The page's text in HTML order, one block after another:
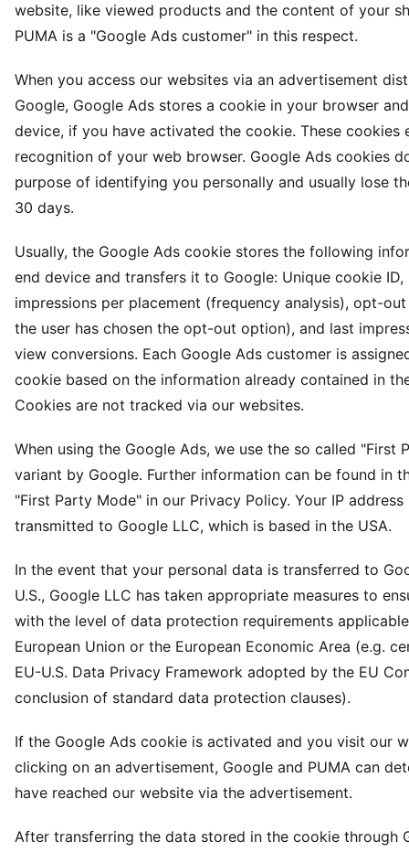
website, like viewed products and the content of your
PUMA is a "Google Ads customer" in this respect.
When you access our websites via an advertisement
Google, Google Ads stores a cookie in your browser
device, if you have activated the cookie. These cookies
recognition of your web browser. Google Ads cookies
purpose of identifying you personally and usually lose
30 days.
Usually, the Google Ads cookie stores the following
end device and transfers it to Google: Unique cookie
impressions per placement (frequency analysis), opt-
the user has chosen the opt-out option), and last
view conversions. Each Google Ads customer is
cookie based on the information already contained in
Cookies are not tracked via our websites.
When using the Google Ads, we use the so called "First
variant by Google. Further information can be found in
"First Party Mode" in our Privacy Policy. Your IP address
transmitted to Google LLC, which is based in the USA.
In the event that your personal data is transferred to
U.S., Google LLC has taken appropriate measures to
with the level of data protection requirements
European Union or the European Economic Area (e.g.
EU-U.S. Data Privacy Framework adopted by the EU
conclusion of standard data protection clauses).
If the Google Ads cookie is activated and you visit our
clicking on an advertisement, Google and PUMA can
have reached our website via the advertisement.
After transferring the data stored in the cookie through